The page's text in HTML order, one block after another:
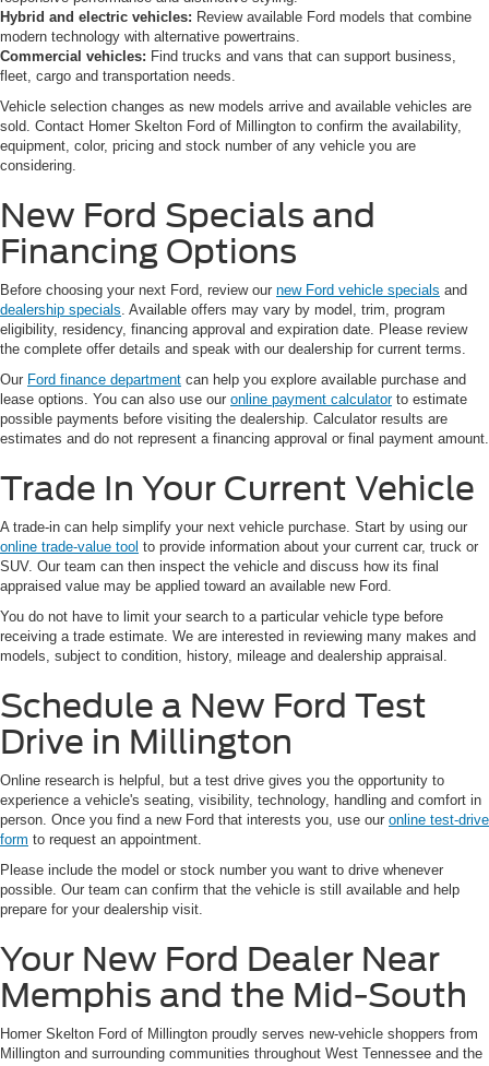
Hybrid and electric vehicles: Review available Ford models that combine
modern technology with alternative powertrains.
Commercial vehicles: Find trucks and vans that can support business,
fleet, cargo and transportation needs.
Vehicle selection changes as new models arrive and available vehicles are
sold. Contact Homer Skelton Ford of Millington to confirm the availability,
equipment, color, pricing and stock number of any vehicle you are
considering.
New Ford Specials and
Financing Options
Before choosing your next Ford, review our new Ford vehicle specials and
dealership specials . Available offers may vary by model, trim, program
eligibility, residency, financing approval and expiration date. Please review
the complete offer details and speak with our dealership for current terms.
Our Ford finance department can help you explore available purchase and
lease options. You can also use our online payment calculatorto estimate
possible payments before visiting the dealership. Calculator results are
estimates and do not represent a financing approval or final payment amount.
Trade In Your Current Vehicle
A trade-in can help simplify your next vehicle purchase. Start by using our
online trade-value tool to provide information about your current car, truck or
SUV. Our team can then inspect the vehicle and discuss how its final
appraised value may be applied toward an available new Ford.
You do not have to limit your search to a particular vehicle type before
receiving a trade estimate. We are interested in reviewing many makes and
models, subject to condition, history, mileage and dealership appraisal.
Schedule a New Ford Test
Drive in Millington
Online research is helpful, but a test drive gives you the opportunity to
experience a vehicle's seating, visibility, technology, handling and comfort in
person. Once you find a new Ford that interests you, use our online test-drive
form to request an appointment.
Please include the model or stock number you want to drive whenever
possible. Our team can confirm that the vehicle is still available and help
prepare for your dealership visit.
Your New Ford Dealer Near
Memphis and the Mid-South
Homer Skelton Ford of Millington proudly serves new-vehicle shoppers from
Millington and surrounding communities throughout West Tennessee and the